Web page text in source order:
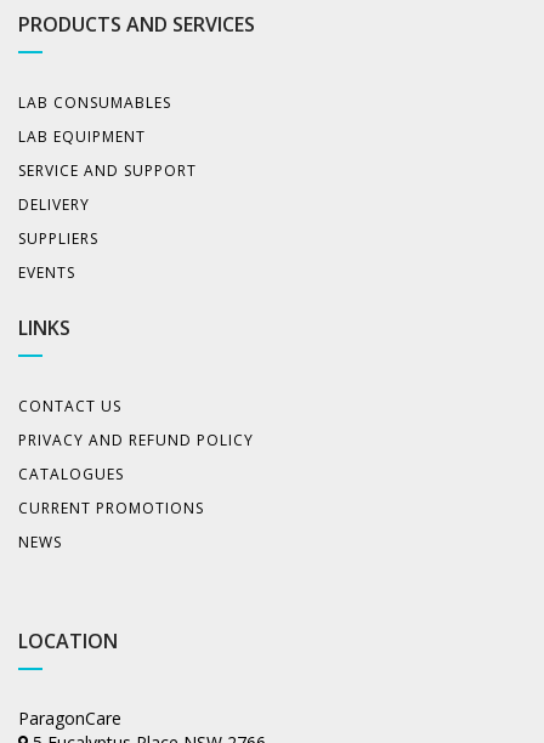
PRODUCTS AND SERVICES
LAB CONSUMABLES
LAB EQUIPMENT
SERVICE AND SUPPORT
DELIVERY
SUPPLIERS
EVENTS
LINKS
CONTACT US
PRIVACY AND REFUND POLICY
CATALOGUES
CURRENT PROMOTIONS
NEWS
LOCATION
ParagonCare